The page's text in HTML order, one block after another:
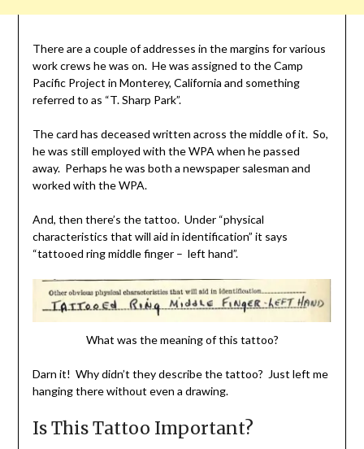
There are a couple of addresses in the margins for various
work crews he was on. He was assigned to the Camp
Pacific Project in Monterey, California and something
referred to as “T. Sharp Park”.
The card has deceased written across the middle of it. So,
he was still employed with the WPA when he passed
away. Perhaps he was both a newspaper salesman and
worked with the WPA.
And, then there’s the tattoo. Under “physical
characteristics that will aid in identification” it says
“tattooed ring middle finger – left hand”.
What was the meaning of this tattoo?
Darn it! Why didn’t they describe the tattoo? Just left me
hanging there without even a drawing.
Is This Tattoo Important?